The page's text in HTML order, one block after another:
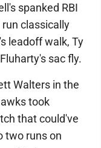
spanked RBI
classically
leadoff walk, Ty
sac fly.
Walters in the
took
that could've
two runs on